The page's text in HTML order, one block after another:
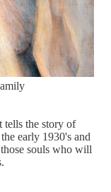
tells the story of
early 1930's and
souls who will